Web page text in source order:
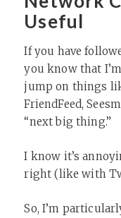
Useful
If you have
you know that
jump on things
FriendFeed,
“next big thing.”
I know it’s
right (like with
So, I’m